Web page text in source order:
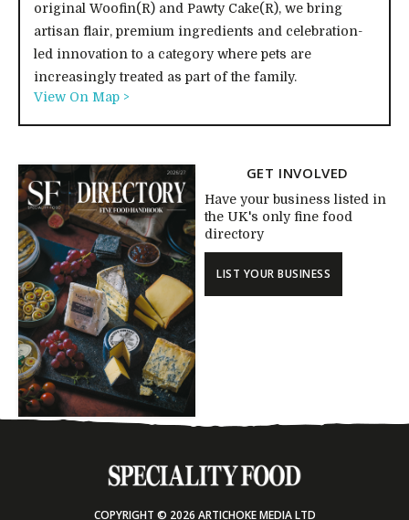
original Woofin(R) and Pawty Cake(R), we bring
artisan flair, premium ingredients and celebration-
led innovation to a category where pets are
increasingly treated as part of the family.
View On Map >
GET INVOLVED
Have your business listed in
the UK's only fine food
directory
LIST YOUR BUSINESS
COPYRIGHT © 2026 ARTICHOKE MEDIA LTD